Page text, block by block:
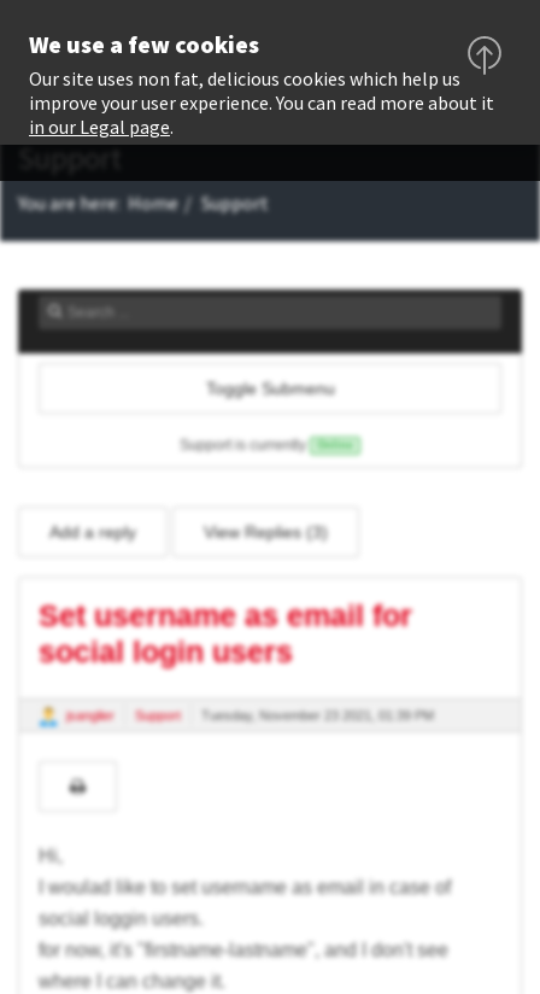
Support
You are here: Home Support
Toggle Submenu
Support is currently Online
Add a reply View Replies ( 3)
Set username as email for
social login users
jsanglier Support Tuesday, November 23 2021, 01:39 PM
Hi,
I woulad like to set username as email in case of
social loggin users.
for now, it's "firstname-lastname", and I don't see
where I can change it.
We use a few cookies
Our site uses non fat, delicious cookies which help us
improve your user experience. You can read more about it
in our Legal page.